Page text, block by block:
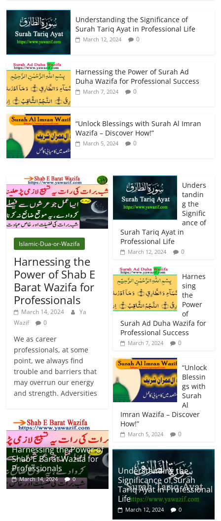
Understanding the Significance of
Surah Tariq Ayat in Professional Life
March 12, 2024 0
Harnessing the Power of Surah Ad
Duha Wazifa for Professional Success
March 7, 2024 0
“Unlock Blessings with Surah Al Imran
Wazifa – Discover How!”
March 5, 2024 0
Islamic-Dua-or-Wazifa
Harnessing the
Power of Shab E
Barat Wazifa for
Professionals
March 14, 2024
Ya
Wazif
0
We as career
professionals, at some
point, we always find
trouble and barriers that
may overrun our energy
and strength. Adversities
Unders
tandin
g the
Signific
ance of
Surah Tariq Ayat in
Professional Life
March 12, 2024 0
Harnes
sing
the
Power
of
Surah Ad Duha Wazifa for
Professional Success
March 7, 2024 0
“Unlock
Blessin
gs with
Surah
Al
Imran Wazifa – Discover
How!”
March 5, 2024 0
Harnessing the Power of
Shab E Barat Wazifa for
Professionals
March 14, 2024 0
Understanding the
Significance of Surah
Tariq Ayat in Professional
Life
March 12, 2024 0